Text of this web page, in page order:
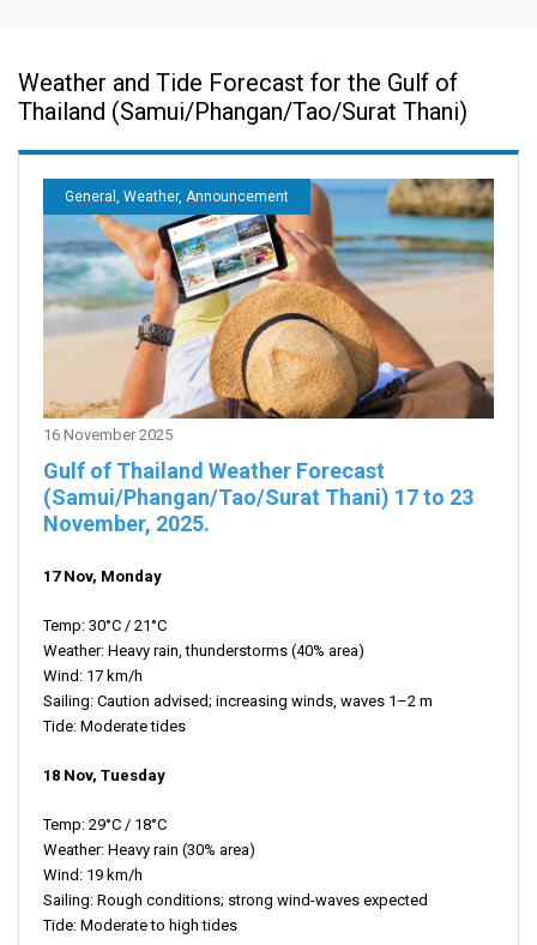
Weather and Tide Forecast for the Gulf of
Thailand (Samui/Phangan/Tao/Surat Thani)
16 November 2025
General, Weather, Announcement
Gulf of Thailand Weather Forecast
(Samui/Phangan/Tao/Surat Thani) 17 to 23
November, 2025.
17 Nov, Monday
Temp: 30°C / 21°C
Weather: Heavy rain, thunderstorms (40% area)
Wind: 17 km/h
Sailing: Caution advised; increasing winds, waves 1–2 m
Tide: Moderate tides
18 Nov, Tuesday
Temp: 29°C / 18°C
Weather: Heavy rain (30% area)
Wind: 19 km/h
Sailing: Rough conditions; strong wind-waves expected
Tide: Moderate to high tides